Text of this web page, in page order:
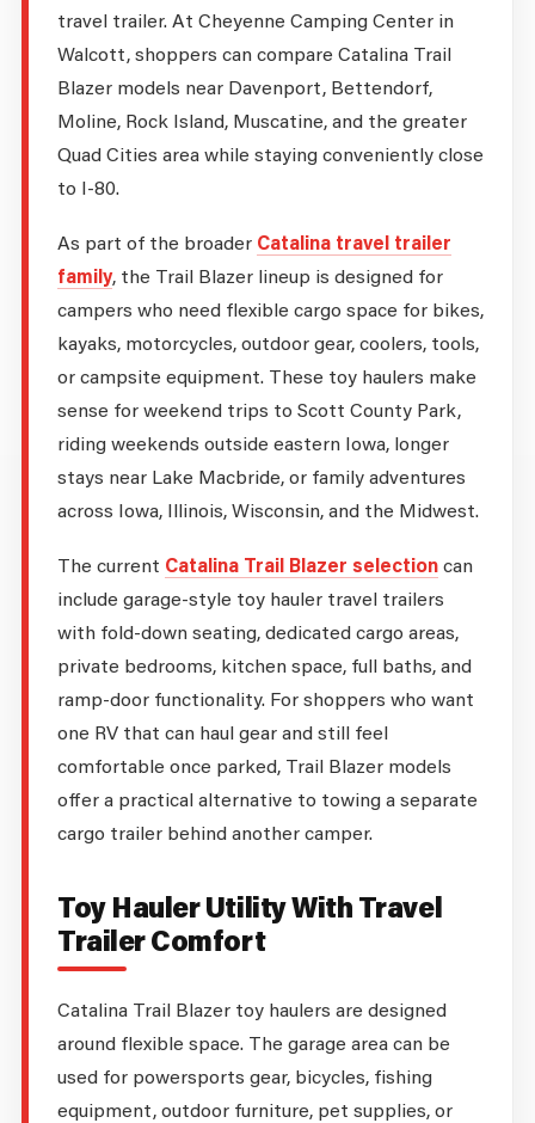
travel trailer. At Cheyenne Camping Center in
Walcott, shoppers can compare Catalina Trail
Blazer models near Davenport, Bettendorf,
Moline, Rock Island, Muscatine, and the greater
Quad Cities area while staying conveniently close
to I-80.
As part of the broader Catalina travel trailer
family, the Trail Blazer lineup is designed for
campers who need flexible cargo space for bikes,
kayaks, motorcycles, outdoor gear, coolers, tools,
or campsite equipment. These toy haulers make
sense for weekend trips to Scott County Park,
riding weekends outside eastern Iowa, longer
stays near Lake Macbride, or family adventures
across Iowa, Illinois, Wisconsin, and the Midwest.
The current Catalina Trail Blazer selectioncan
include garage-style toy hauler travel trailers
with fold-down seating, dedicated cargo areas,
private bedrooms, kitchen space, full baths, and
ramp-door functionality. For shoppers who want
one RV that can haul gear and still feel
comfortable once parked, Trail Blazer models
offer a practical alternative to towing a separate
cargo trailer behind another camper.
Toy Hauler Utility With Travel
Trailer Comfort
Catalina Trail Blazer toy haulers are designed
around flexible space. The garage area can be
used for powersports gear, bicycles, fishing
equipment, outdoor furniture, pet supplies, or